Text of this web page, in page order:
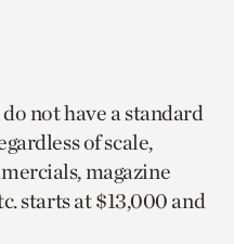
not have a standard
of scale,
magazine
starts at $13,000 and